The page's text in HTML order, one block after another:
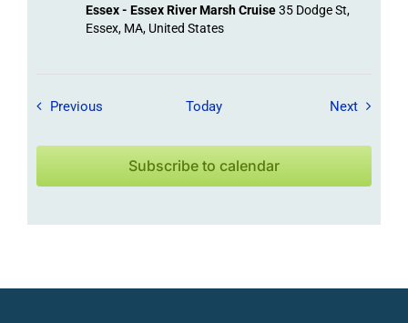
Essex - Essex River Marsh Cruise35 Dodge St,
Essex, MA, United States
Previous Field Trips / Events
Today NextField
Subscribe to calendar